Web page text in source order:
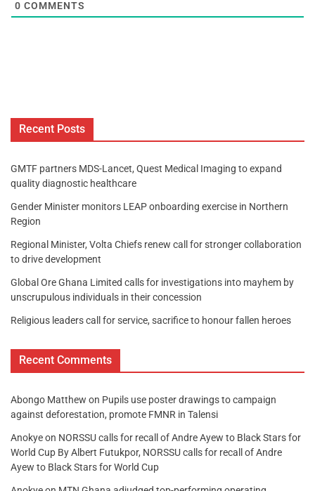
0 COMMENTS
Recent Posts
GMTF partners MDS-Lancet, Quest Medical Imaging to expand
quality diagnostic healthcare
Gender Minister monitors LEAP onboarding exercise in Northern
Region
Regional Minister, Volta Chiefs renew call for stronger collaboration
to drive development
Global Ore Ghana Limited calls for investigations into mayhem by
unscrupulous individuals in their concession
Religious leaders call for service, sacrifice to honour fallen heroes
Recent Comments
Abongo Matthew on Pupils use poster drawings to campaign
against deforestation, promote FMNR in Talensi
Anokyeon NORSSU calls for recall of Andre Ayew to Black Stars for
World Cup By Albert Futukpor, NORSSU calls for recall of Andre
Ayew to Black Stars for World Cup